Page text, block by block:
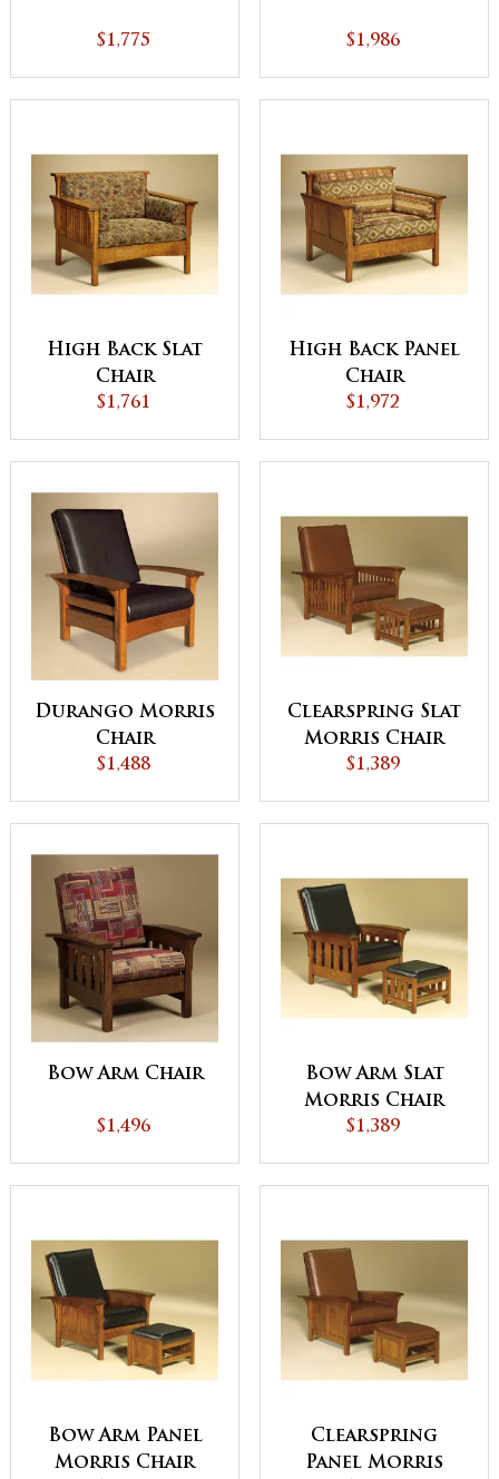
$1,775 $1,986
High Back Slat
Chair
$1,761
High Back Panel
Chair
$1,972
Durango Morris
Chair
$1,488
Clearspring Slat
Morris Chair
$1,389
Bow Arm Chair
$1,496
Bow Arm Slat
Morris Chair
$1,389
Bow Arm Panel
Morris Chair
Clearspring
Panel Morris